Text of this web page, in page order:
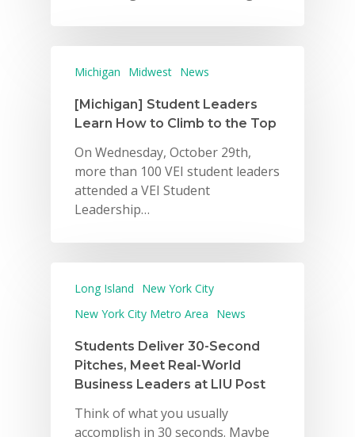
Michigan Midwest News
[Michigan] Student Leaders
Learn How to Climb to the Top
On Wednesday, October 29th,
more than 100 VEI student leaders
attended a VEI Student
Leadership…
Long Island
New York City
New York City Metro Area
News
Students Deliver 30-Second
Pitches, Meet Real-World
Business Leaders at LIU Post
Think of what you usually
accomplish in 30 seconds. Maybe